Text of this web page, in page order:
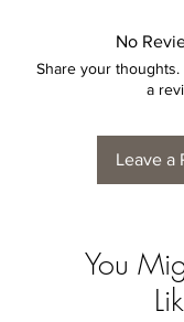
No
Share your
a
Leave a
You